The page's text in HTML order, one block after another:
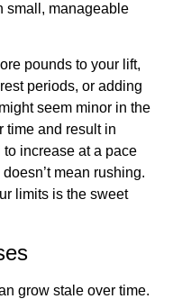
small, manageable
pounds to your lift,
periods, or adding
seem minor in the
time and result in
increase at a pace
mean rushing.
limits is the sweet
grow stale over time.